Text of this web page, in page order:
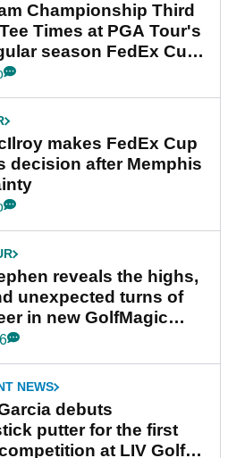
Championship Third
Times at PGA Tour's
season FedEx Cup
makes FedEx Cup
decision after Memphis
reveals the highs,
unexpected turns of
in new GolfMagic
Game
NEWS
debuts
putter for the first
at LIV Golf